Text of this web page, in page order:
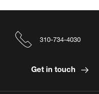
310-734-4030
Get in touch